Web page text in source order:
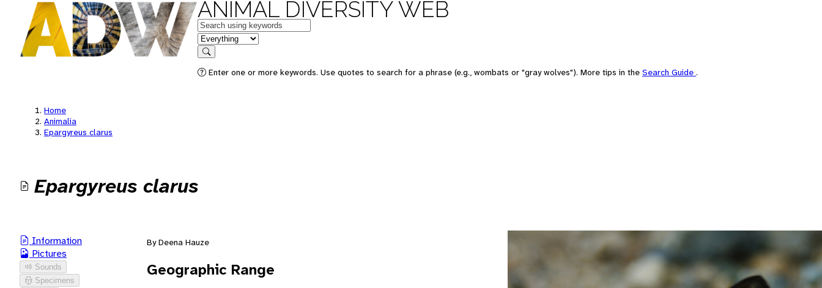
ANIMAL DIVERSITY WEB
Keywords
in feature
Search
Enter one or more keywords. Use quotes to search for a phrase (e.g., wombats or "gray wolves"). More tips in the Search Guide .
Home
Animalia
Epargyreus clarus
Epargyreus clarus
Information
Pictures
Sounds
Specimens
By Deena Hauze
Geographic Range